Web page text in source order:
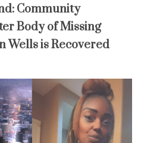
Community
Body of Missing
Wells is Recovered